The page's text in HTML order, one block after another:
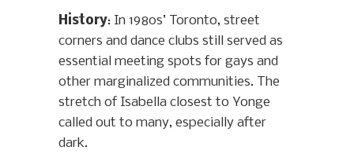
History: In 1980s’ Toronto, street
corners and dance clubs still served as
essential meeting spots for gays and
other marginalized communities. The
stretch of Isabella closest to Yonge
called out to many, especially after
dark.